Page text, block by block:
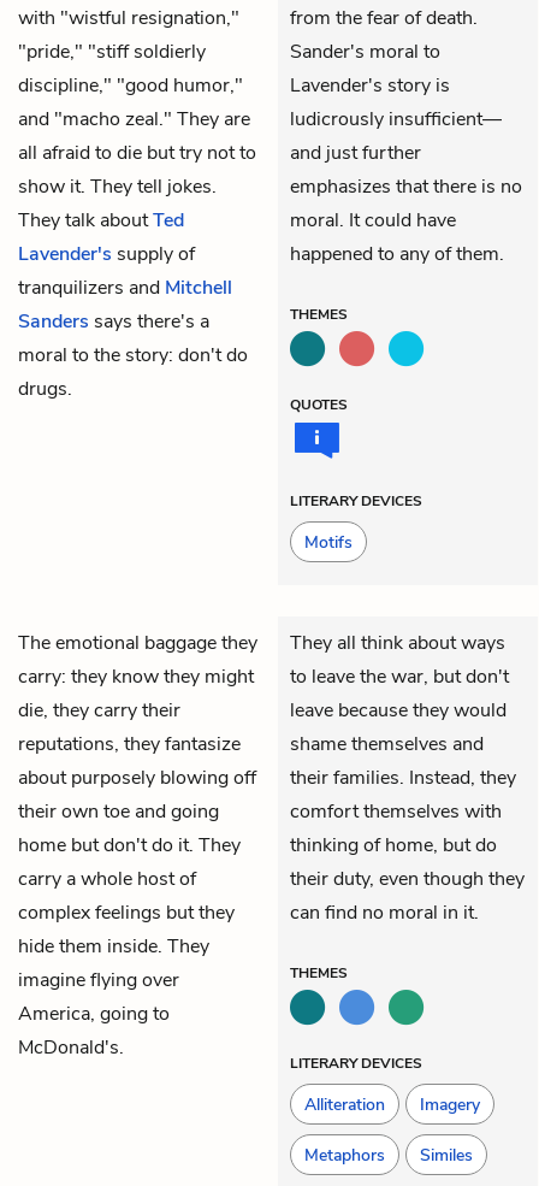
with "wistful resignation,"
"pride," "stiff soldierly
discipline," "good humor,"
and "macho zeal." They are
all afraid to die but try not to
show it. They tell jokes.
They talk aboutTed
Lavender's supply of
tranquilizers and Mitchell
Sanders says there's a
moral to the story: don't do
drugs.
from the fear of death.
Sander's moral to
Lavender's story is
ludicrously insufficient—
and just further
emphasizes that there is no
moral. It could have
happened to any of them.
THEMES
QUOTES
LITERARY DEVICES
Motifs
The emotional baggage they
carry: they know they might
die, they carry their
reputations, they fantasize
about purposely blowing off
their own toe and going
home but don't do it. They
carry a whole host of
complex feelings but they
hide them inside. They
imagine flying over
America, going to
McDonald's.
They all think about ways
to leave the war, but don't
leave because they would
shame themselves and
their families. Instead, they
comfort themselves with
thinking of home, but do
their duty, even though they
can find no moral in it.
THEMES
LITERARY DEVICES
Alliteration Imagery
Metaphors Similes